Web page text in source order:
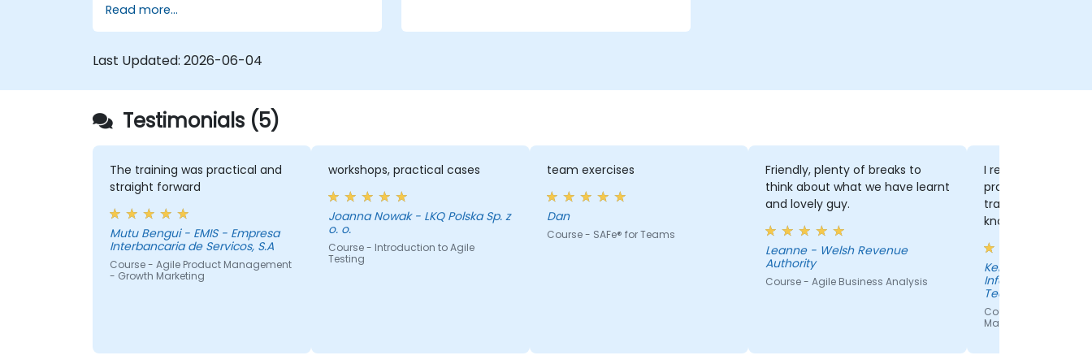
various issue types
Create workflows and boards, and
Conduct basic and advanced
for both the team and management
Read more...
Demonstrate delivered value and
Last Updated: 2026-06-04
Testimonials (5)
The training was practical and
straight forward
Mutu Bengui - EMIS - Empresa
Interbancaria de Servicos, S.A
Course - Agile Product Management
- Growth Marketing
workshops, practical cases
Joanna Nowak - LKQ Polska Sp. z
o. o.
Course - Introduction to Agile
Testing
team exercises
Dan
Course - SAFe® for Teams
Friendly, plenty of breaks to
think about what we have learnt
and lovely guy.
Leanne - Welsh Revenue
Authority
Course - Agile Business Analysis
I really enjoyed
practical with theory.
trainer was also
knowledgable and
our questions
Kelly - Department of
Information
Technological
Shannon
Course - Effective
Management with